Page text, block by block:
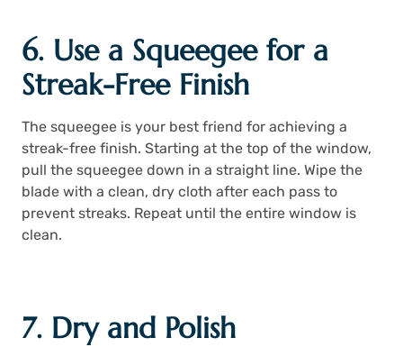
6. Use a Squeegee for a
Streak-Free Finish
The squeegee is your best friend for achieving a
streak-free finish. Starting at the top of the window,
pull the squeegee down in a straight line. Wipe the
blade with a clean, dry cloth after each pass to
prevent streaks. Repeat until the entire window is
clean.
7. Dry and Polish